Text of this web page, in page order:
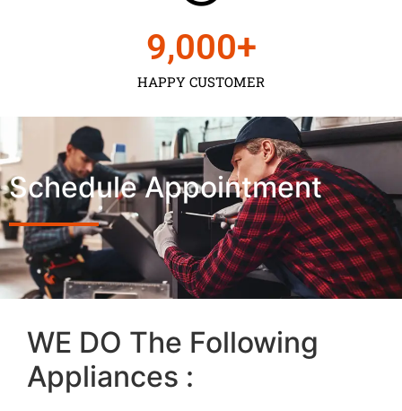
HAPPY CUSTOMER
9,000+
Schedule Appointment
WE DO The Following
Appliances :